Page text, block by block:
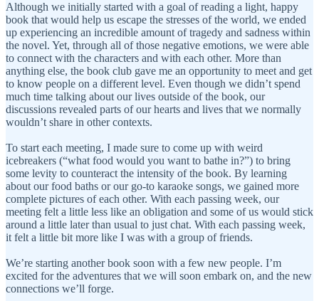
Although we initially started with a goal of reading a light, happy
book that would help us escape the stresses of the world, we ended
up experiencing an incredible amount of tragedy and sadness within
the novel. Yet, through all of those negative emotions, we were able
to connect with the characters and with each other. More than
anything else, the book club gave me an opportunity to meet and get
to know people on a different level. Even though we didn’t spend
much time talking about our lives outside of the book, our
discussions revealed parts of our hearts and lives that we normally
wouldn’t share in other contexts.
To start each meeting, I made sure to come up with weird
icebreakers (“what food would you want to bathe in?”) to bring
some levity to counteract the intensity of the book. By learning
about our food baths or our go-to karaoke songs, we gained more
complete pictures of each other. With each passing week, our
meeting felt a little less like an obligation and some of us would stick
around a little later than usual to just chat. With each passing week,
it felt a little bit more like I was with a group of friends.
We’re starting another book soon with a few new people. I’m
excited for the adventures that we will soon embark on, and the new
connections we’ll forge.